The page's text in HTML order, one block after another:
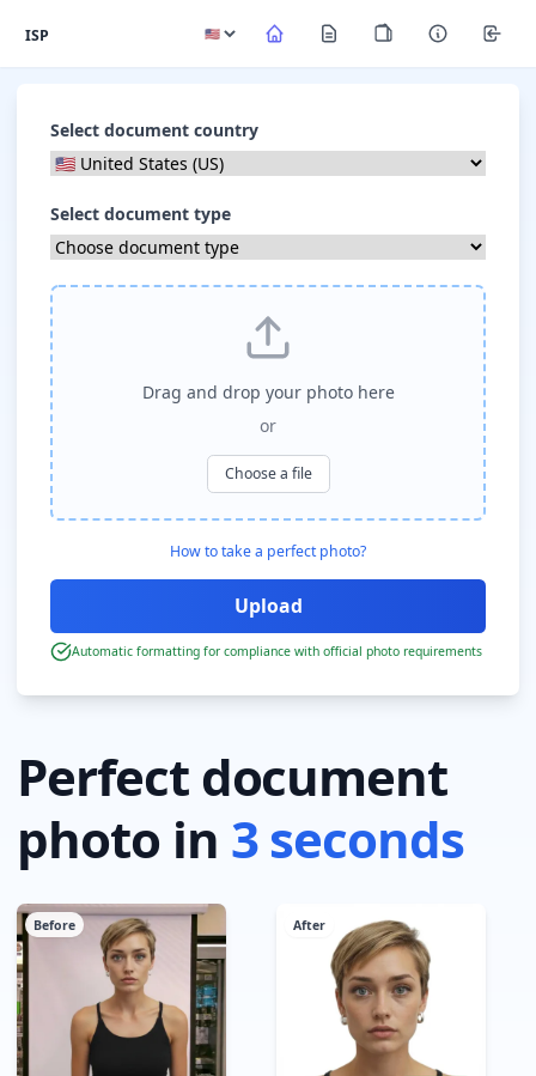
ISP
Perfect document
photo in 3 seconds
Before After
Select document country
Select document type
Drag and drop your photo here
or
Choose a file
How to take a perfect photo?
Automatic formatting for compliance with official photo requirements